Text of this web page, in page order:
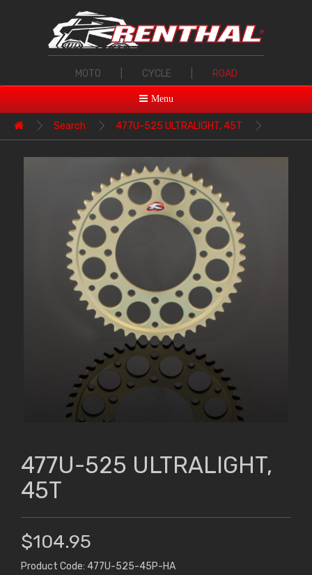
MOTO CYCLE ROAD
Menu
Search 477U-525 ULTRALIGHT, 45T
477U-525 ULTRALIGHT,
45T
$104.95
Product Code: 477U-525-45P-HA